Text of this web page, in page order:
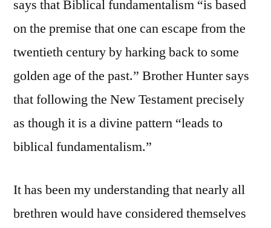
says that Biblical fundamentalism “is based
on the premise that one can escape from the
twentieth century by harking back to some
golden age of the past.” Brother Hunter says
that following the New Testament precisely
as though it is a divine pattern “leads to
biblical fundamentalism.”
It has been my understanding that nearly all
brethren would have considered themselves